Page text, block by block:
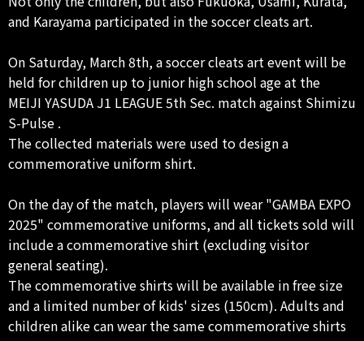
and Karayama participated in the soccer cleats art.
On Saturday, March 8th, a soccer cleats art event will be
held for children up to junior high school age at the
MEIJI YASUDA J1 LEAGUE 5th Sec. match against Shimizu
S-Pulse .
The collected materials were used to design a
commemorative uniform shirt.
On the day of the match, players will wear "GAMBA EXPO
2025" commemorative uniforms, and all tickets sold will
include a commemorative shirt (excluding visitor
general seating).
The commemorative shirts will be available in free size
and a limited number of kids' sizes (150cm). Adults and
children alike can wear the same commemorative shirts